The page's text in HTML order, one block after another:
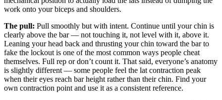
work onto your biceps and shoulders.
The pull: Pull smoothly but with intent. Continue until your chin is
clearly above the bar — not touching it, not level with it, above it.
Leaning your head back and thrusting your chin toward the bar to
fake the lockout is one of the most common ways people cheat
themselves. Full rep or don’t count it. That said, everyone’s anatomy
is slightly different — some people feel the lat contraction peak
when their eyes reach bar height rather than their chin. Find your
own contraction point and use it as a consistent reference.